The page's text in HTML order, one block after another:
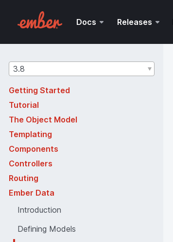
Docs Releases
Guides
3.8
Getting Started
Tutorial
The Object Model
Templating
Components
Controllers
Routing
Ember Data
Introduction
Defining Models